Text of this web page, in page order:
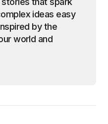
ideas easy
by the
world and